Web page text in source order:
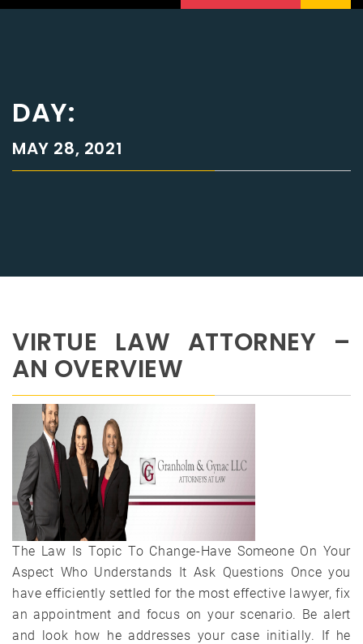
DAY:
MAY 28, 2021
VIRTUE LAW ATTORNEY –
AN OVERVIEW
The Law Is Topic To Change-Have Someone On Your
Aspect Who Understands It Ask Questions Once you
have efficiently settled for the most effective lawyer, fix
an appointment and focus on your scenario. Be alert
and look how he addresses your case initially. If he